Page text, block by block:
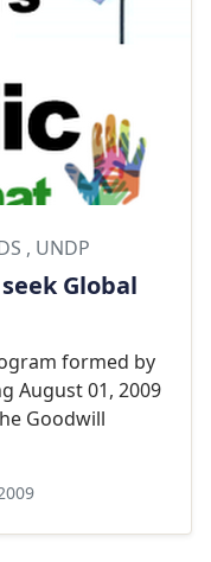
, UNDP
Global
formed by
August 01, 2009
Goodwill